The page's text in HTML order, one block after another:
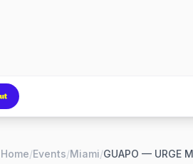
Home/Events/Miami/GUAPO — URGE